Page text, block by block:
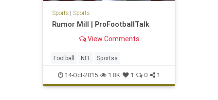
Sports| Sports
Rumor Mill | ProFootballTalk
View Comments
Football NFL Sportss
14-Oct-2015 1.8K 1 0 1